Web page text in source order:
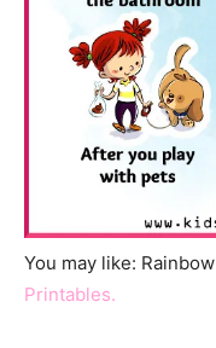
You may like: Rainbow
Printables.